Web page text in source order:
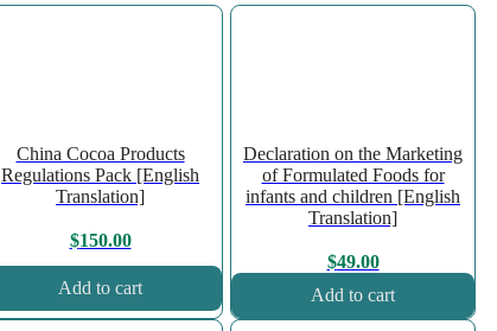
China Cocoa Products
Regulations Pack [English
Translation]
$150.00
Add to cart
Declaration on the Marketing
of Formulated Foods for
infants and children [English
Translation]
$49.00
Add to cart